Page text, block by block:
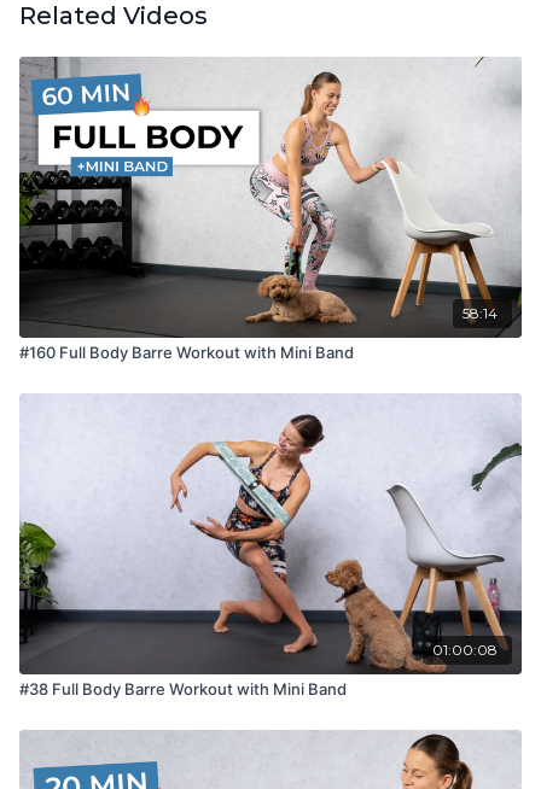
Related Videos
58:14
#160 Full Body Barre Workout with Mini Band
01:00:08
#38 Full Body Barre Workout with Mini Band